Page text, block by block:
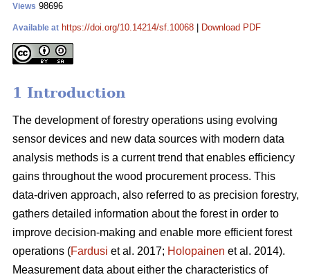
Views 98696
Available at https://doi.org/10.14214/sf.10068 Download PDF
1 Introduction
The development of forestry operations using evolving
sensor devices and new data sources with modern data
analysis methods is a current trend that enables efficiency
gains throughout the wood procurement process. This
data-driven approach, also referred to as precision forestry,
gathers detailed information about the forest in order to
improve decision-making and enable more efficient forest
operations (Fardusi et al. 2017; Holopainen et al. 2014).
Measurement data about either the characteristics of